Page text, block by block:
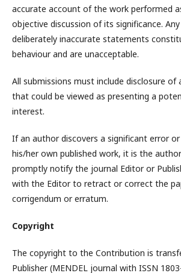
accurate account of the work performed
objective discussion of its significance.
deliberately inaccurate statements
behaviour and are unacceptable.
All submissions must include disclosure of
that could be viewed as presenting a
interest.
If an author discovers a significant error or
his/her own published work, it is the
promptly notify the journal Editor or
with the Editor to retract or correct the
corrigendum or erratum.
Copyright
The copyright to the Contribution is
Publisher (MENDEL journal with ISSN